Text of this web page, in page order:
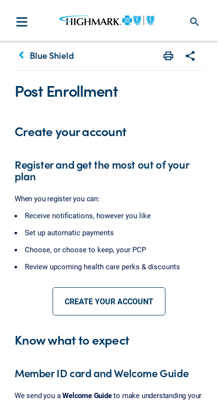
search
keyboard_arrow_left Blue Shield
Post Enrollment
Create your account
Register and get the most out of your
plan
When you register you can:
Receive notifications, however you like
Set up automatic payments
Choose, or choose to keep, your PCP
Review upcoming health care perks & discounts
CREATE YOUR ACCOUNT
Know what to expect
Member ID card and Welcome Guide
We send you aWelcome Guideto make understanding your